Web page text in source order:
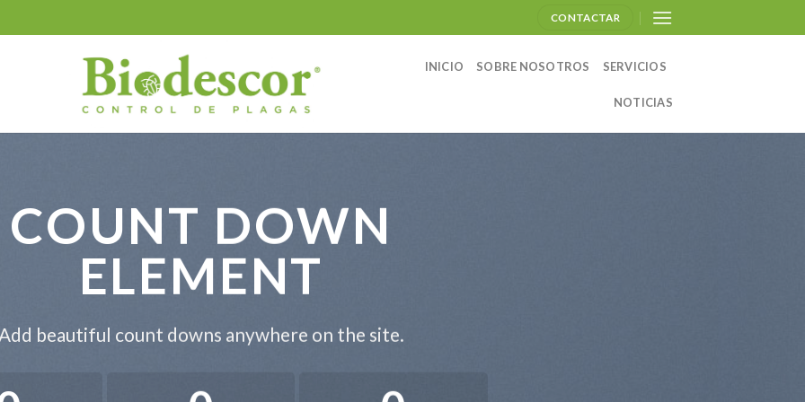
CONTACTAR
INICIO SOBRE NOSOTROS SERVICIOS
NOTICIAS
COUNT DOWN
ELEMENT
Add beautiful count downs anywhere on the site.